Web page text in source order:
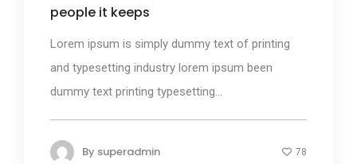
people it keeps
Lorem ipsum is simply dummy text of printing
and typesetting industry lorem ipsum been
dummy text printing typesetting...
By superadmin 78